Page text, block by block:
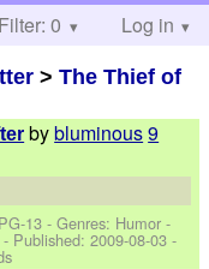
Help
Filter: 0 Log in
>The Thief of
bybluminous9
13 - Genres: Humor -
- Published:2009-08-03 -